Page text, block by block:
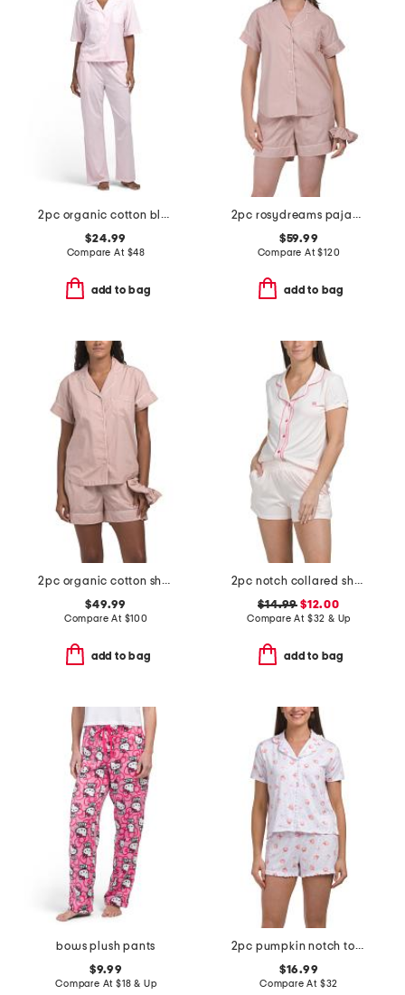
2pc organic cotton blend knit short sleeve notched collar pajama set
$24.99
Compare At $48
add to bag
2pc rosydreams pajama gift set with matching pouch and hair tie
$59.99
Compare At$120
add to bag
2pc organic cotton shorty pajama gift set with pouch and scrunchie
$49.99
Compare At $100
add to bag
2pc notch collared short sleeve pajama set with contrast trim
$14.99 $12.00
Compare At $32 & Up
add to bag
bows plush pants
$9.99
Compare At $18 & Up
2pc pumpkin notch top and shorts pajama set
$16.99
Compare At $32